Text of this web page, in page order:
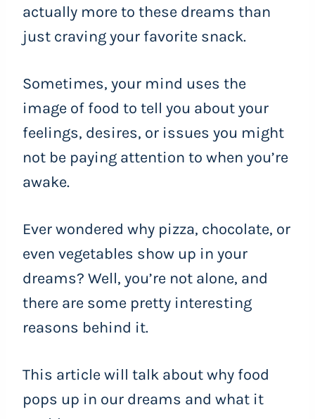
actually more to these dreams than
just craving your favorite snack.
Sometimes, your mind uses the
image of food to tell you about your
feelings, desires, or issues you might
not be paying attention to when you’re
awake.
Ever wondered why pizza, chocolate, or
even vegetables show up in your
dreams? Well, you’re not alone, and
there are some pretty interesting
reasons behind it.
This article will talk about why food
pops up in our dreams and what it